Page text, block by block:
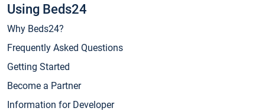
Using Beds24
Why Beds24?
Frequently Asked Questions
Getting Started
Become a Partner
Information for Developer